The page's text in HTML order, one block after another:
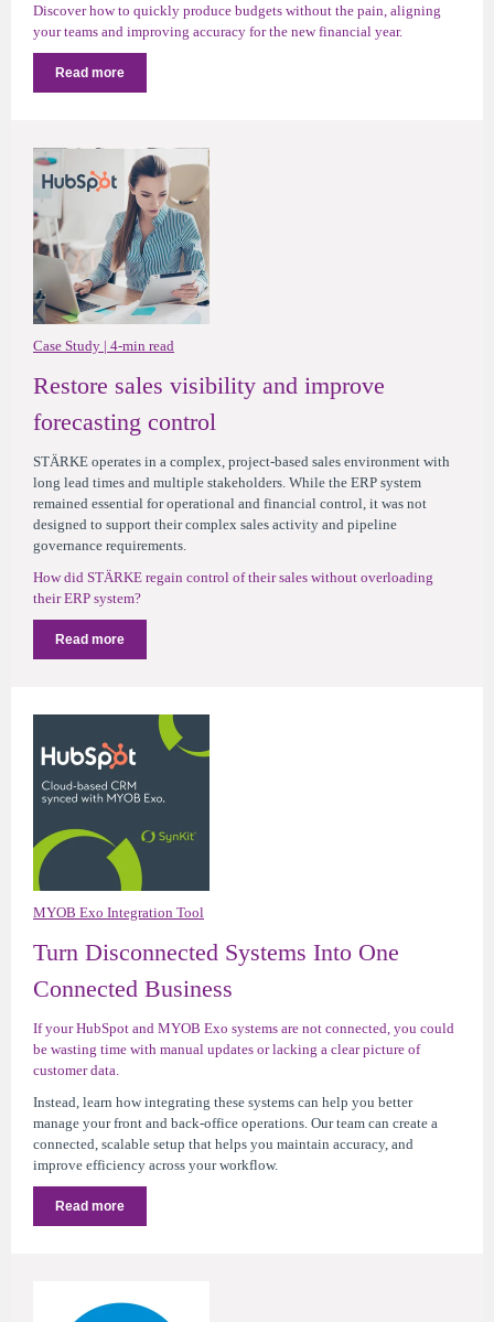
Discover how to quickly produce budgets without the pain, aligning
your teams and improving accuracy for the new financial year.
Read more
Case Study | 4-min read
Restore sales visibility and improve
forecasting control
STÄRKE operates in a complex, project-based sales environment with
long lead times and multiple stakeholders. While the ERP system
remained essential for operational and financial control, it was not
designed to support their complex sales activity and pipeline
governance requirements.
How did STÄRKE regain control of their sales without overloading
their ERP system?
Read more
MYOB Exo Integration Tool
Turn Disconnected Systems Into One
Connected Business
If your HubSpot and MYOB Exo systems are not connected, you could
be wasting time with manual updates or lacking a clear picture of
customer data.
Instead, learn how integrating these systems can help you better
manage your front and back-office operations. Our team can create a
connected, scalable setup that helps you maintain accuracy, and
improve efficiency across your workflow.
Read more